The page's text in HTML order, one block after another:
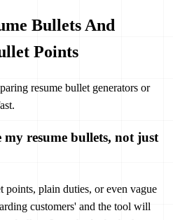
Bullets And
Points
resume bullet generators or
resume bullets, not just
points, plain duties, or even vague
customers' and the tool will